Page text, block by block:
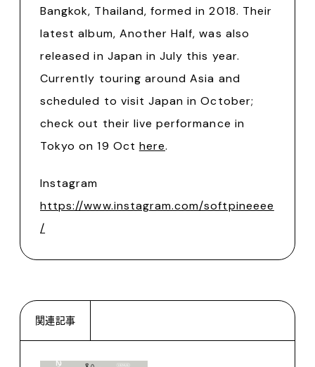
Bangkok, Thailand, formed in 2018. Their
latest album, Another Half, was also
released in Japan in July this year.
Currently touring around Asia and
scheduled to visit Japan in October;
check out their live performance in
Tokyo on 19 Oct here.
Instagram
https://www.instagram.com/softpineeee
/
関連記事